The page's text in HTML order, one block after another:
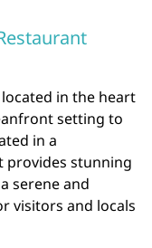
in the heart
setting to
in a
provides stunning
serene and
visitors and locals